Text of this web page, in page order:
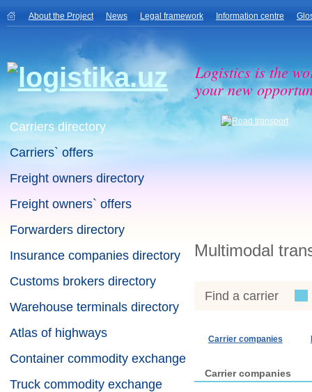
About the Project News Legal framework Information centre
Logistics is the
your new
Carriers directory
Carriers` offers
Freight owners directory
Freight owners` offers
Forwarders directory
Insurance companies directory
Customs brokers directory
Warehouse terminals directory
Atlas of highways
Container commodity exchange
Truck commodity exchange
Multimodal
Find a carrier
Carrier companies
Carrier companies